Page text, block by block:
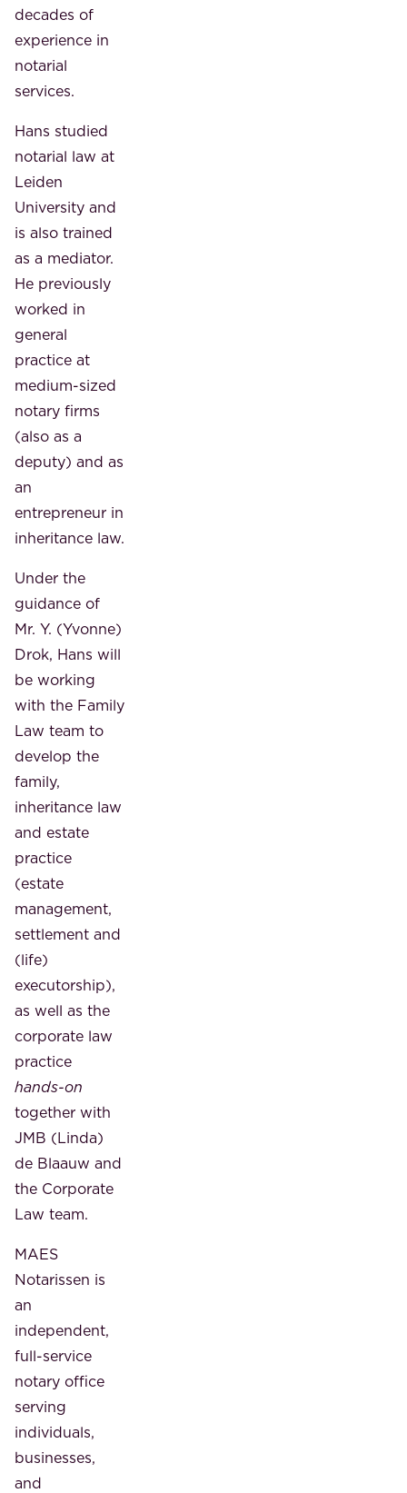
decades of
experience in
notarial
services.
Hans studied
notarial law at
Leiden
University and
is also trained
as a mediator.
He previously
worked in
general
practice at
medium-sized
notary firms
(also as a
deputy) and as
an
entrepreneur in
inheritance law.
Under the
guidance of
Mr. Y. (Yvonne)
Drok, Hans will
be working
with the Family
Law team to
develop the
family,
inheritance law
and estate
practice
(estate
management,
settlement and
(life)
executorship),
as well as the
corporate law
practice
hands-on
together with
JMB (Linda)
de Blaauw and
the Corporate
Law team.
MAES
Notarissen is
an
independent,
full-service
notary office
serving
individuals,
businesses,
and